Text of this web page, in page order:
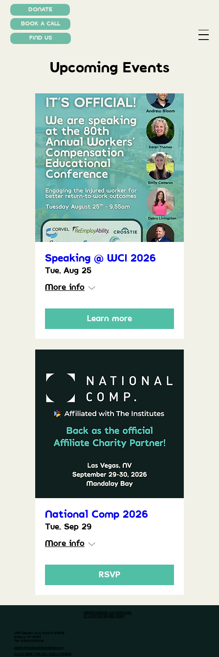
DONATE
BOOK A CALL
FIND US
Upcoming Events
Speaking @ WCI 2026
Tue, Aug 25
More info
Learn more
National Comp 2026
Tue, Sep 29
More info
RSVP
1475 Western Ave, Suite 51 #3836
Albany, NY 12203
Tel: 1.833.KINDSOUL
admin@kindsoulsfoundation.org
CLICK HERE FOR ALL DISCLOSURES
WEBSITE DESIGNED AND DEVELOPED
BY LUCKY BONES WEB DESIGN